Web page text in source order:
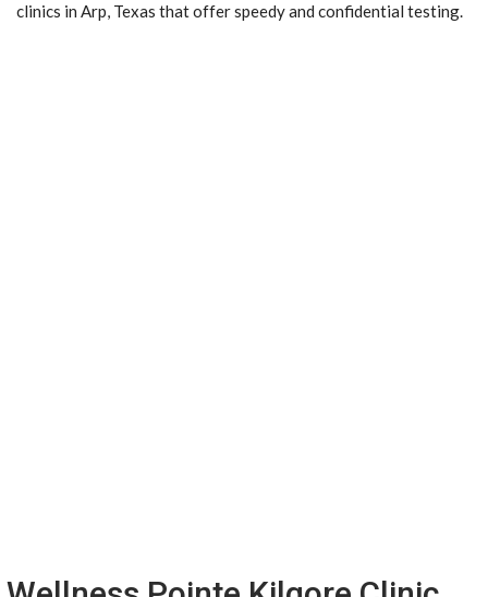
clinics in Arp, Texas that offer speedy and confidential testing.